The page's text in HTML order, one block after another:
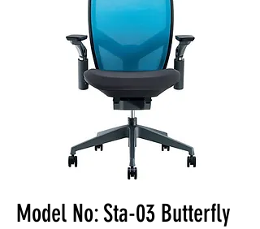
Model No: Sta-03 Butterfly